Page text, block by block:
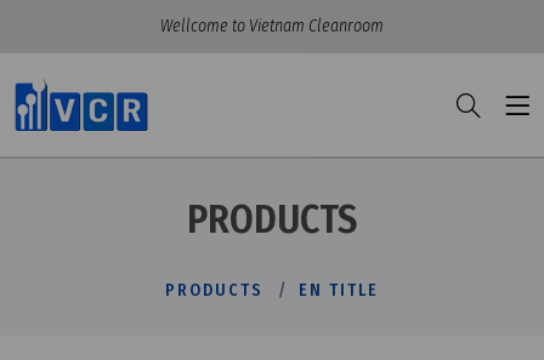
Wellcome to Vietnam Cleanroom
PRODUCTS
PRODUCTS EN TITLE